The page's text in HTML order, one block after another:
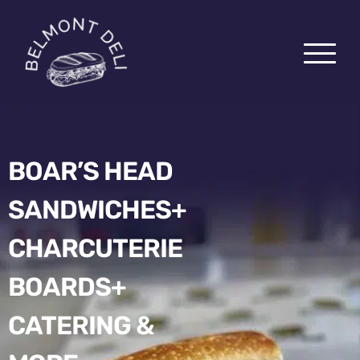
PICK-UP
DELIVERY
CATERING
CHARCUTERIE BOARDS
EZCATER
ABOUT US
BOAR’S HEAD
SANDWICHES+
CHARCUTERIE
BOARDS+
CATERING &